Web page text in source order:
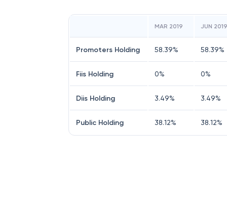
MAR 2019 JUN 2019
Promoters Holding 58.39% 58.39%
Fiis Holding 0% 0%
Diis Holding 3.49% 3.49%
Public Holding 38.12% 38.12%